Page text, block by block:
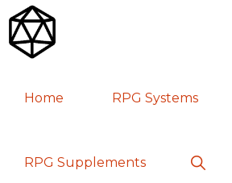
Skip
to
navigation
Skip
to
content
Skip
to
sidebar
GAMES
Home RPG Systems
RPG Supplements
Show
Search